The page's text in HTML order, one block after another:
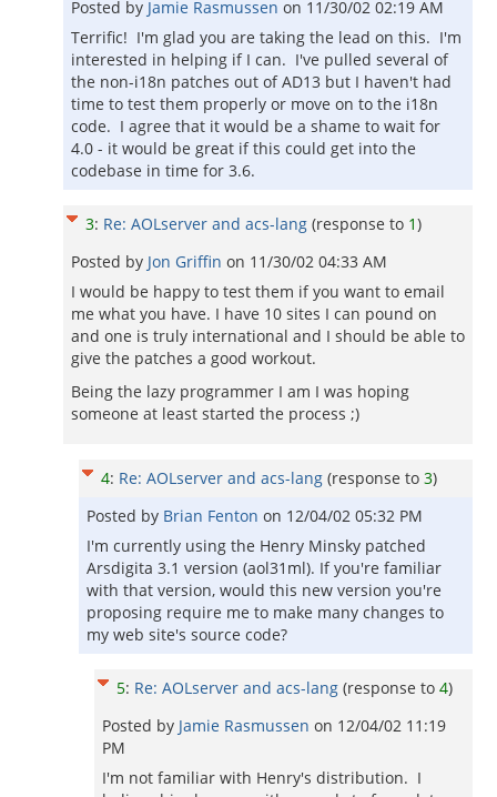
Posted by Jamie Rasmussen on 11/30/02 02:19 AM
Terrific! I'm glad you are taking the lead on this. I'm
interested in helping if I can. I've pulled several of
the non-i18n patches out of AD13 but I haven't had
time to test them properly or move on to the i18n
code. I agree that it would be a shame to wait for
4.0 - it would be great if this could get into the
codebase in time for 3.6.
3: Re: AOLserver and acs-lang (response to 1)
Posted by Jon Griffin on 11/30/02 04:33 AM
I would be happy to test them if you want to email
me what you have. I have 10 sites I can pound on
and one is truly international and I should be able to
give the patches a good workout.
Being the lazy programmer I am I was hoping
someone at least started the process ;)
4: Re: AOLserver and acs-lang (response to 3)
Posted by Brian Fenton on 12/04/02 05:32 PM
I'm currently using the Henry Minsky patched
Arsdigita 3.1 version (aol31ml). If you're familiar
with that version, would this new version you're
proposing require me to make many changes to
my web site's source code?
5: Re: AOLserver and acs-lang (response to 4)
Posted by Jamie Rasmussen on 12/04/02 11:19
PM
I'm not familiar with Henry's distribution. I